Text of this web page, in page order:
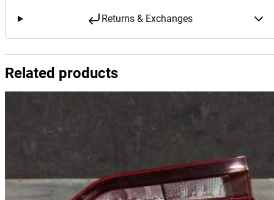
Returns & Exchanges
Related products